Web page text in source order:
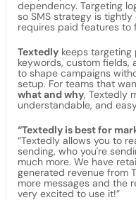
dependency. Targeting
so SMS strategy is
requires paid features to
Textedly keeps targeting
keywords, custom fields,
to shape campaigns
setup. For teams that
what and why, Textedly
understandable, and
“Textedly is best for
“Textedly allows you to
sending, who you're
much more. We have
generated revenue from
more messages and the
very excited to use it!”